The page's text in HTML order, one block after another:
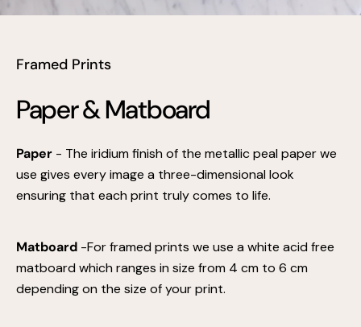
Framed Prints
Paper & Matboard
Paper - The iridium finish of the metallic peal paper we
use gives every image a three-dimensional look
ensuring that each print truly comes to life.
Matboard -For framed prints we use a white acid free
matboard which ranges in size from 4 cm to 6 cm
depending on the size of your print.